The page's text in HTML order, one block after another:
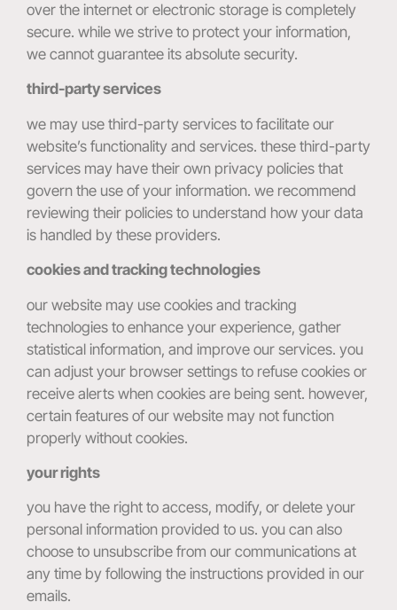
over the internet or electronic storage is completely
secure. while we strive to protect your information,
we cannot guarantee its absolute security.
third-party services
we may use third-party services to facilitate our
website’s functionality and services. these third-party
services may have their own privacy policies that
govern the use of your information. we recommend
reviewing their policies to understand how your data
is handled by these providers.
cookies and tracking technologies
our website may use cookies and tracking
technologies to enhance your experience, gather
statistical information, and improve our services. you
can adjust your browser settings to refuse cookies or
receive alerts when cookies are being sent. however,
certain features of our website may not function
properly without cookies.
your rights
you have the right to access, modify, or delete your
personal information provided to us. you can also
choose to unsubscribe from our communications at
any time by following the instructions provided in our
emails.